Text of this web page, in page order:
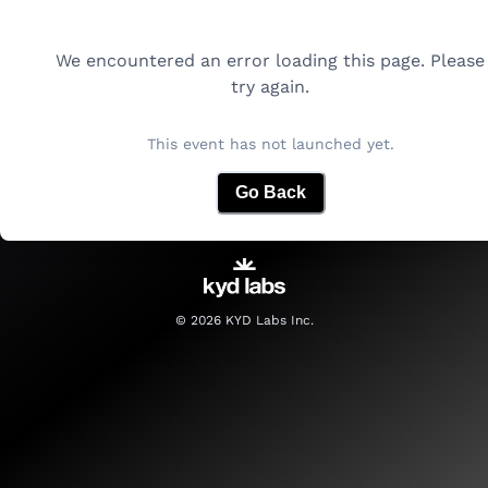
We encountered an error loading this page. Please
try again.
This event has not launched yet.
Go Back
© 2026KYD Labs Inc.